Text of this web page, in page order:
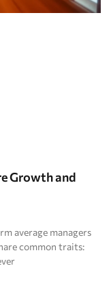
Growth and
average managers
common traits: